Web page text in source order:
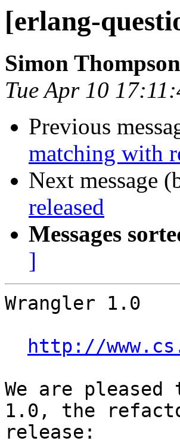
[erlang-
Simon Thompson
Tue Apr 10
Previous
matching with
Next message
released
Messages
]
Wrangler 1.0
http://
We are
1.0, the
release: